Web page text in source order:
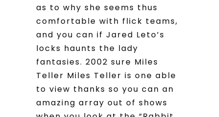
as to why she seems thus
comfortable with flick teams,
and you can if Jared Leto’s
locks haunts the lady
fantasies. 2002 sure Miles
Teller Miles Teller is one able
to view thanks so you can an
amazing array out of shows